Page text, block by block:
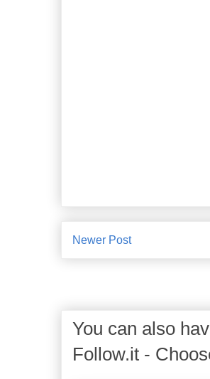
Newer Post
You can also
Follow.it -